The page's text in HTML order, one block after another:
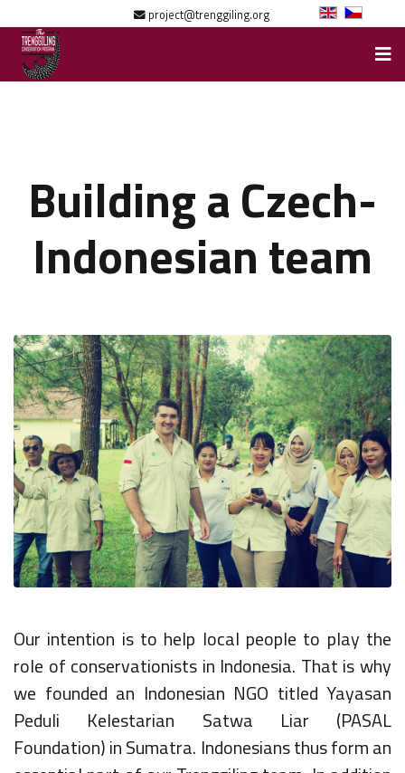
project@trenggiling.org
Building a Czech-
Indonesian team
Our intention is to help local people to play the
role of conservationists in Indonesia. That is why
we founded an Indonesian NGO titled Yayasan
Peduli Kelestarian Satwa Liar (PASAL
Foundation) in Sumatra. Indonesians thus form an